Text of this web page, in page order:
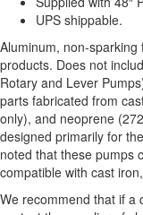
UPS shippable.
Aluminum, non-
products. Does not
Rotary and Lever
parts fabricated from
only), and neoprene
designed primarily for
noted that these pumps
compatible with cast
We recommend that if a